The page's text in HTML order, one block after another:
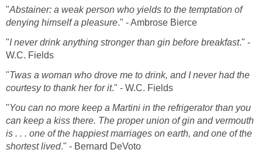
"Abstainer: a weak person who yields to the temptation of
denying himself a pleasure." - Ambrose Bierce
"I never drink anything stronger than gin before breakfast." -
W.C. Fields
"Twas a woman who drove me to drink, and I never had the
courtesy to thank her for it." - W.C. Fields
"You can no more keep a Martini in the refrigerator than you
can keep a kiss there. The proper union of gin and vermouth
is . . . one of the happiest marriages on earth, and one of the
shortest lived." - Bernard DeVoto